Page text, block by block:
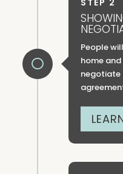

STEP 2
People
home and
negotiate